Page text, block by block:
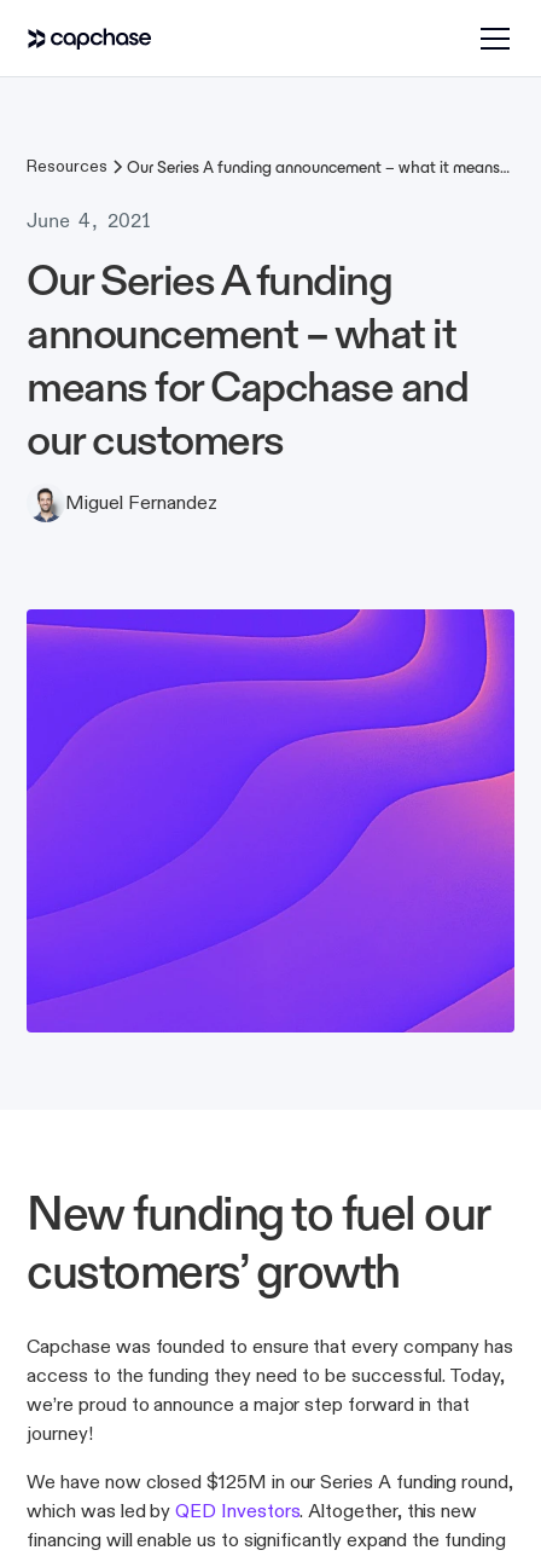
Resources
Our Series A funding announcement – what it means
June 4, 2021
Our Series A funding
announcement – what it
means for Capchase and
our customers
Miguel Fernandez
New funding to fuel our
customers’ growth
Capchase was founded to ensure that every company has
access to the funding they need to be successful. Today,
we’re proud to announce a major step forward in that
journey!
We have now closed $125M in our Series A funding round,
which was led byQED Investors. Altogether, this new
financing will enable us to significantly expand the funding